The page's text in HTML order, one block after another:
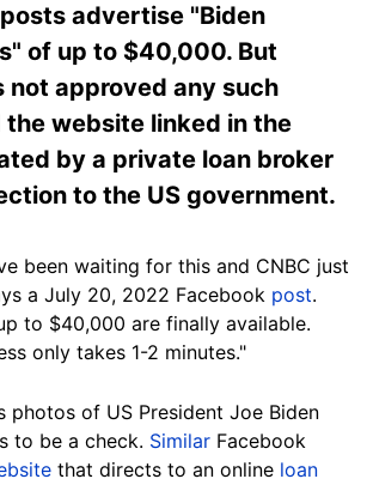
advertise "Biden
of up to $40,000. But
not approved any such
the website linked in the
by a private loan broker
to the US government.
been waiting for this and CNBC just
a July 20, 2022 Facebook post.
to $40,000 are finally available.
only takes 1-2 minutes."
photos of US President Joe Biden
to be a check. Similar Facebook
that directs to an online loan